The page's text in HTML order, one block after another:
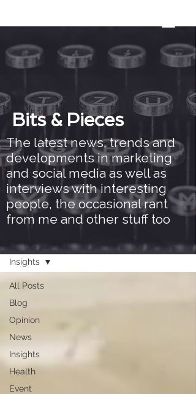
All Posts
Blog
Opinion
News
Insights
Health
Event
Insights
Bits & Pieces
The latest news, trends and
developments in marketing
and social media as well as
interviews with interesting
people, the occasional rant
from me and other stuff too